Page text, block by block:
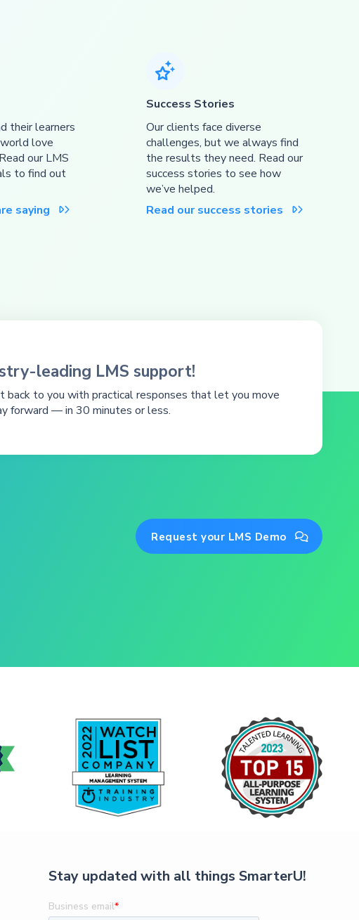
their learners
love
our LMS
to find out
saying


Success Stories
Our clients face diverse
challenges, but we always find
the results they need. Read our
success stories to see how
we’ve helped.
Read our success stories

leading LMS support!
back to you with practical responses that let you move
forward — in 30 minutes or less.
Request your LMS Demo 
Stay updated with all things SmarterU!